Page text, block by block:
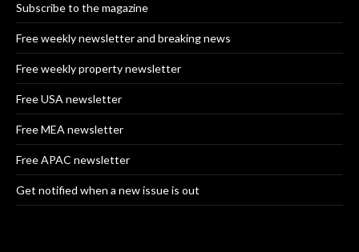
Subscribe to the magazine
Free weekly newsletter and breaking news
Free weekly property newsletter
Free USA newsletter
Free MEA newsletter
Free APAC newsletter
Get notified when a new issue is out